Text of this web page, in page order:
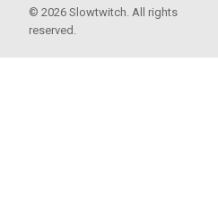
© 2026 Slowtwitch. All rights
reserved.